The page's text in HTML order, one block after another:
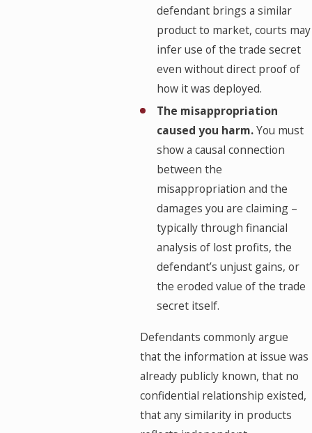
defendant brings a similar
product to market, courts may
infer use of the trade secret
even without direct proof of
how it was deployed.
The misappropriation
caused you harm.You must
show a causal connection
between the
misappropriation and the
damages you are claiming –
typically through financial
analysis of lost profits, the
defendant’s unjust gains, or
the eroded value of the trade
secret itself.
Defendants commonly argue
that the information at issue was
already publicly known, that no
confidential relationship existed,
that any similarity in products